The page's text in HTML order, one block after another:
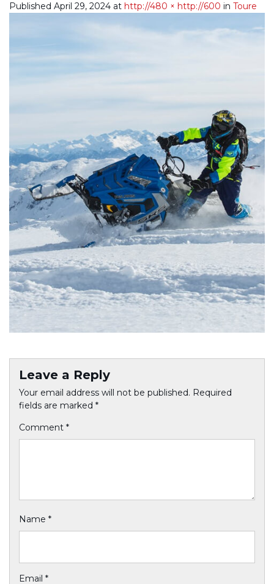
Published April 29, 2024 at http://480 × http://600 in Toure
Leave a Reply
Your email address will not be published. Required
fields are marked *
Comment *
Name *
Email *